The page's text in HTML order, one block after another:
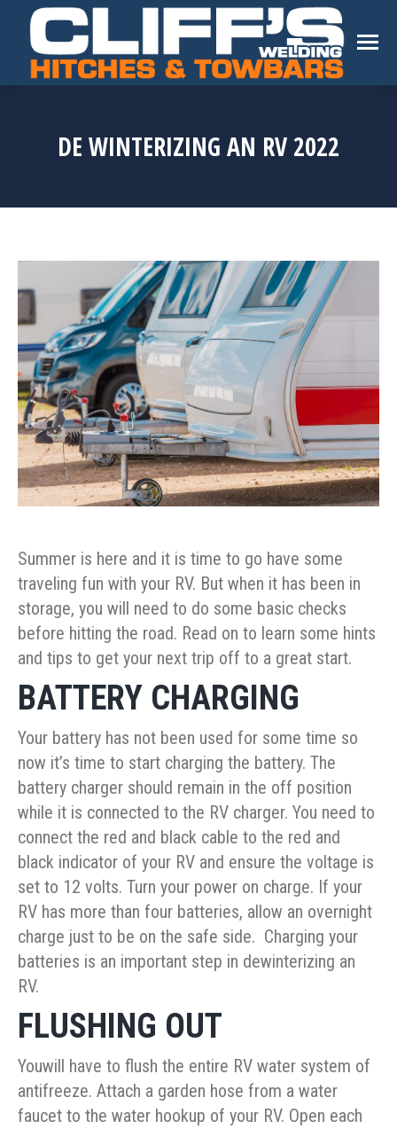
DE WINTERIZING AN RV 2022
Summer is here and it is time to go have some
traveling fun with your RV. But when it has been in
storage, you will need to do some basic checks
before hitting the road. Read on to learn some hints
and tips to get your next trip off to a great start.
BATTERY CHARGING
Your battery has not been used for some time so
now it’s time to start charging the battery. The
battery charger should remain in the off position
while it is connected to the RV charger. You need to
connect the red and black cable to the red and
black indicator of your RV and ensure the voltage is
set to 12 volts. Turn your power on charge. If your
RV has more than four batteries, allow an overnight
charge just to be on the safe side. Charging your
batteries is an important step in dewinterizing an
RV.
FLUSHING OUT
Youwill have to flush the entire RV water system of
antifreeze. Attach a garden hose from a water
faucet to the water hookup of your RV. Open each